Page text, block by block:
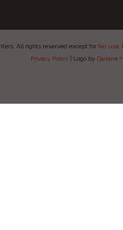
All rights reserved except for fair use. |
Privacy Policy | Logo by Dariane